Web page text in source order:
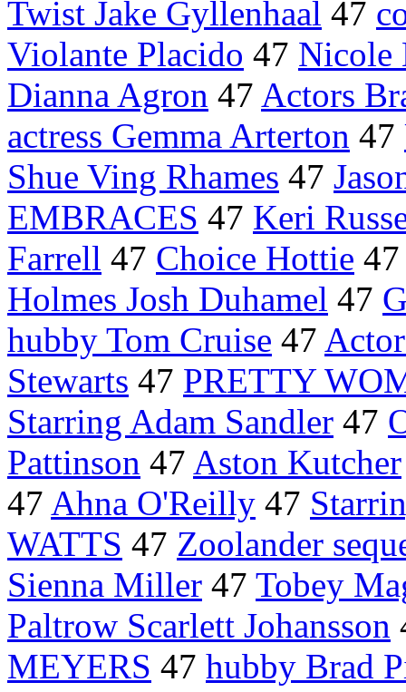
Twist Jake Gyllenhaal 47
Violante Placido 47 Nicole
Dianna Agron 47 Actors
actress Gemma Arterton 47
Shue Ving Rhames 47
EMBRACES 47 Keri
Farrell 47 Choice Hottie
Holmes Josh Duhamel 47
hubby Tom Cruise 47
Stewarts 47 PRETTY
Starring Adam Sandler 47
Pattinson 47 Aston Kutcher
47 Ahna O'Reilly 47
WATTS 47 Zoolander
Sienna Miller 47 Tobey
Paltrow Scarlett Johansson
MEYERS 47 hubby Brad